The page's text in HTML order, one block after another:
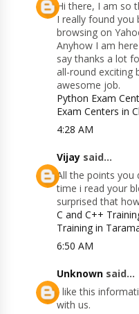
Hi there, I am so
I really found you
browsing on
Anyhow I am
say thanks a lot
all-round exciting
awesome job.
Python Exam
Exam Centers in
4:28 AM
Vijay said...
All the points you
time i read your
surprised that
C and C++
Training in
6:50 AM
Unknown said...
I like this
with us.